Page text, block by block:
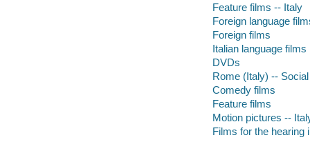
Feature films -- Italy
Foreign language
Foreign films
Italian language films
DVDs
Rome (Italy) --
Comedy films
Feature films
Motion pictures --
Films for the hearing